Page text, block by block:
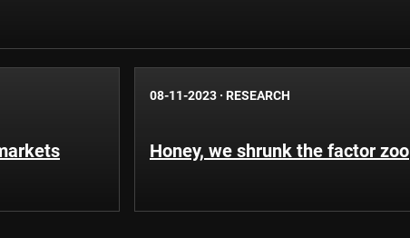
08-11-2023 · RESEARCH
Honey, we shrunk the factor zoo